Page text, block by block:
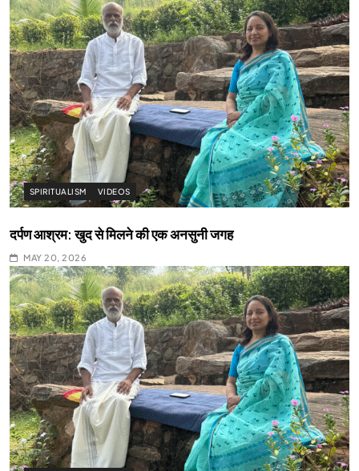
SPIRITUALISM VIDEOS
दर्पण आश्रम: खुद से मिलने की एक अनसुनी जगह
MAY 20, 2026